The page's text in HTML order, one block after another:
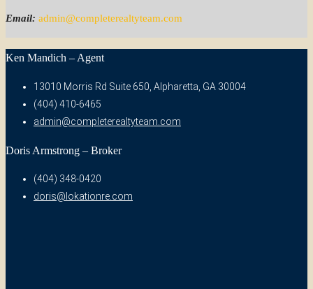
Email: admin@completerealtyteam.com
Ken Mandich – Agent
13010 Morris Rd Suite 650, Alpharetta, GA 30004
(404) 410-6465
admin@completerealtyteam.com
Doris Armstrong – Broker
(404) 348-0420
doris@lokationre.com